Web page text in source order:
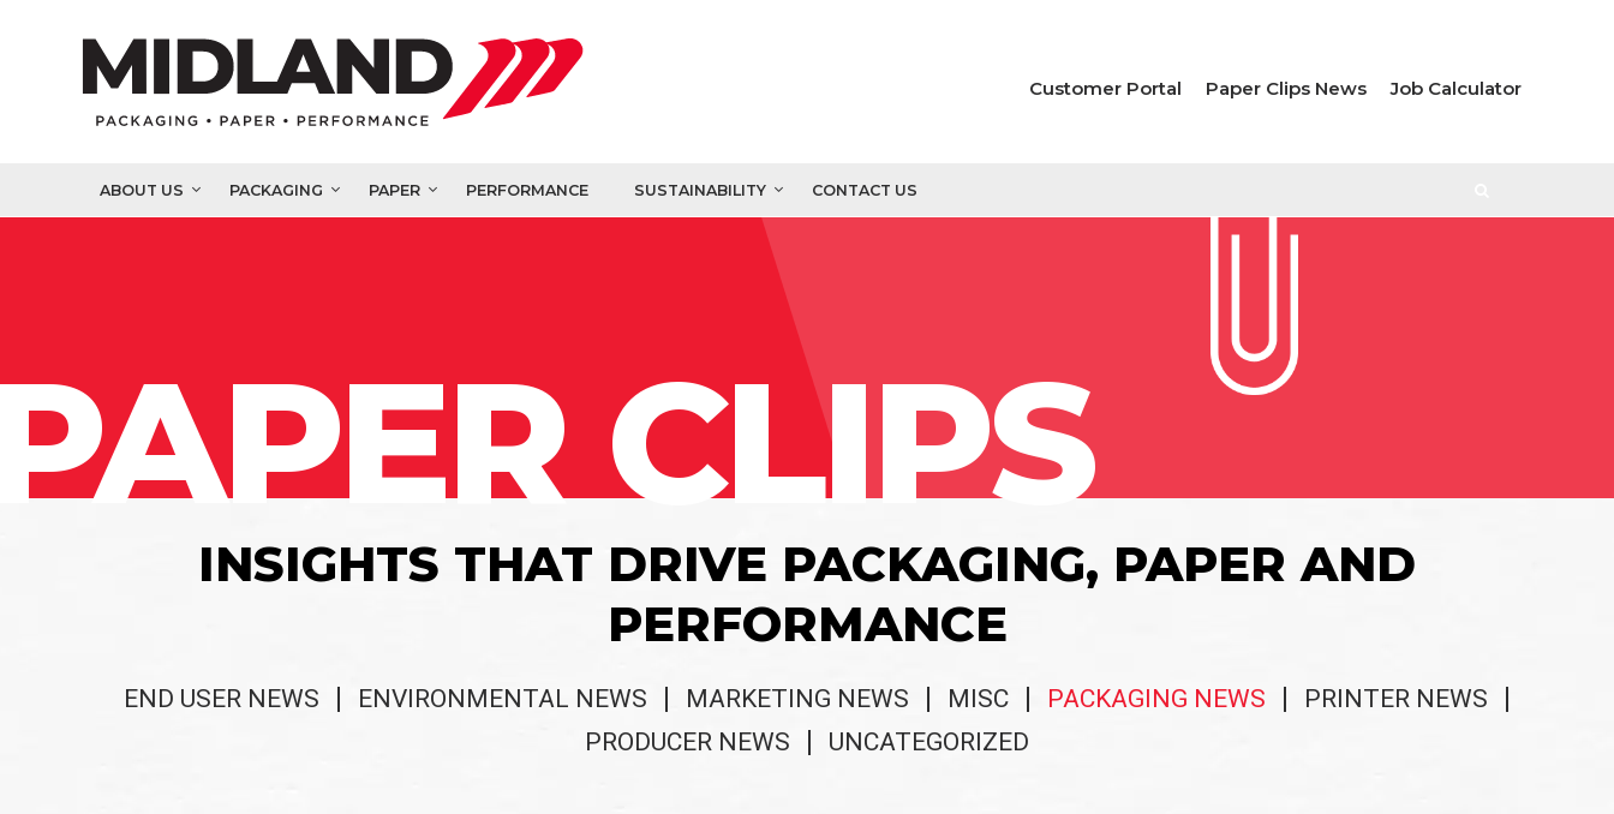
Customer Portal Paper Clips News Job Calculator
ABOUT US PACKAGING PAPER PERFORMANCE SUSTAINABILITY CONTACT US
CLIPS
INSIGHTS THAT DRIVE PACKAGING, PAPER AND
PERFORMANCE
END USER NEWS ENVIRONMENTAL NEWS MARKETING NEWS MISC PACKAGING NEWS
PRINTER NEWS
PRODUCER NEWS
UNCATEGORIZED